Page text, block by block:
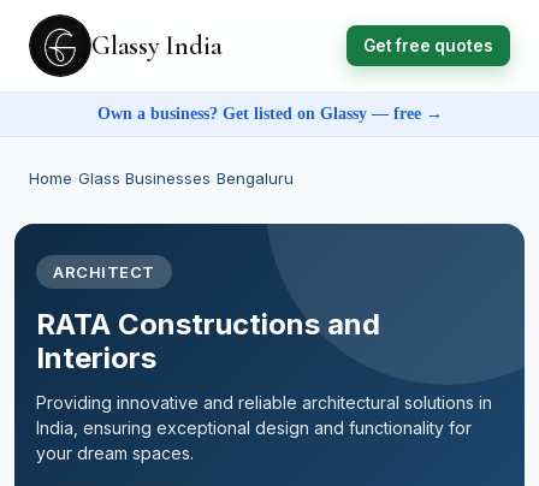
Glassy India Get free quotes
Own a business? Get listed on Glassy — free →
Home Glass Businesses Bengaluru
ARCHITECT
RATA Constructions and
Interiors
Providing innovative and reliable architectural solutions in
India, ensuring exceptional design and functionality for
your dream spaces.